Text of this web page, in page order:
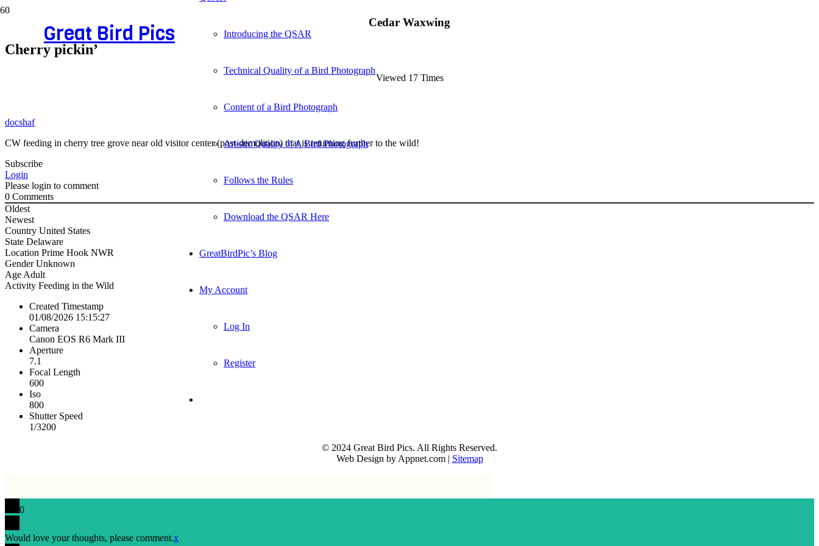
Great Bird Pics Introducing the QSAR
Technical Quality of a Bird Photograph
Content of a Bird Photograph
Artistic Quality of A Bird Photograph
Follows the Rules
Download the QSAR Here
GreatBirdPic’s Blog
My Account
Log In
Register
Cedar Waxwing
Cherry pickin’
Viewed 17 Times
docshaf
CW feeding in cherry tree grove near old visitor center (post-demolition) that is returning further to the wild!
Subscribe
Login
Please login to comment
0 Comments
Oldest
Newest
Country United States
State Delaware
Location Prime Hook NWR
GenderUnknown
Age Adult
Activity Feeding in the Wild
Created Timestamp
01/08/2026 15:15:27
Camera
Canon EOS R6 Mark III
Aperture
7.1
Focal Length
600
Iso
800
Shutter Speed
1/3200
© 2024 Great Bird Pics. All Rights Reserved.
Web Design by Appnet.com | Sitemap
0
Would love your thoughts, please comment.x